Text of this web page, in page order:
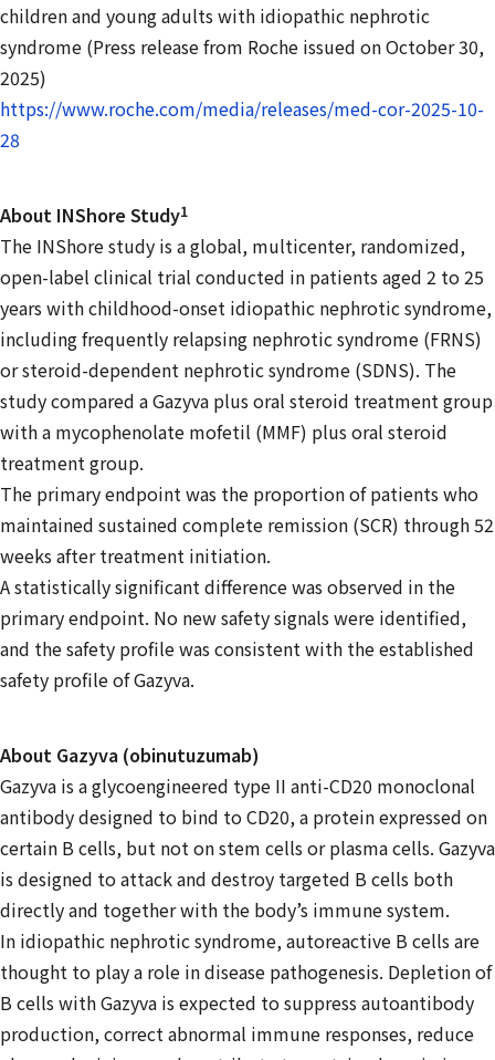
children and young adults with idiopathic nephrotic
syndrome (Press release from Roche issued on October 30,
2025)
https://www.roche.com/media/releases/med-cor-2025-10-
28
About INShore Study1
The INShore study is a global, multicenter, randomized,
open-label clinical trial conducted in patients aged 2 to 25
years with childhood-onset idiopathic nephrotic syndrome,
including frequently relapsing nephrotic syndrome (FRNS)
or steroid-dependent nephrotic syndrome (SDNS). The
study compared a Gazyva plus oral steroid treatment group
with a mycophenolate mofetil (MMF) plus oral steroid
treatment group.
The primary endpoint was the proportion of patients who
maintained sustained complete remission (SCR) through 52
weeks after treatment initiation.
A statistically significant difference was observed in the
primary endpoint. No new safety signals were identified,
and the safety profile was consistent with the established
safety profile of Gazyva.
About Gazyva (obinutuzumab)
Gazyva is a glycoengineered type II anti-CD20 monoclonal
antibody designed to bind to CD20, a protein expressed on
certain B cells, but not on stem cells or plasma cells. Gazyva
is designed to attack and destroy targeted B cells both
directly and together with the body’s immune system.
In idiopathic nephrotic syndrome, autoreactive B cells are
thought to play a role in disease pathogenesis. Depletion of
B cells with Gazyva is expected to suppress autoantibody
production, correct abnormal immune responses, reduce